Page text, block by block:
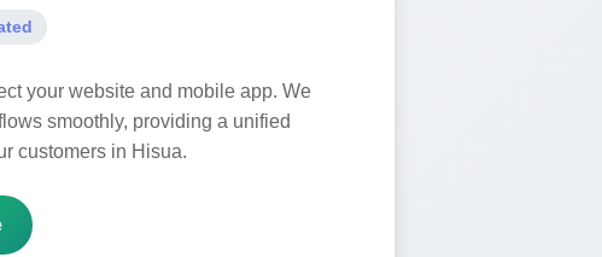
your website and mobile app. We
smoothly, providing a unified
customers in Hisua.